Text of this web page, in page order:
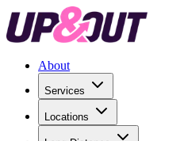
About
Services
Locations